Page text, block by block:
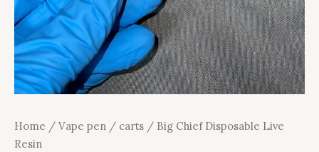
Home / Vape pen / carts / Big Chief Disposable Live
Resin